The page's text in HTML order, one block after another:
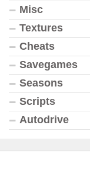
Misc
Textures
Cheats
Savegames
Seasons
Scripts
Autodrive